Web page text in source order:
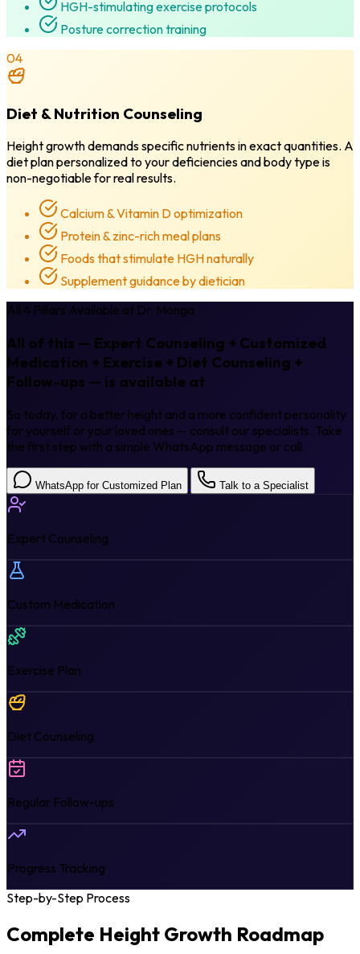
HGH-stimulating exercise protocols
Posture correction training
04
Diet & Nutrition Counseling
Height growth demands specific nutrients in exact quantities. A
diet plan personalized to your deficiencies and body type is
non-negotiable for real results.
Calcium & Vitamin D optimization
Protein & zinc-rich meal plans
Foods that stimulate HGH naturally
Supplement guidance by dietician
All 4 Pillars Available at Dr. Monga
All of this — Expert Counseling + Customized
Medication + Exercise + Diet Counseling +
Follow-ups — is available at
So today, for a better height and a more confident personality
for yourself or your loved ones — consult our specialists. Take
the first step with a simple WhatsApp message or call.
WhatsApp for Customized Plan Talk to a Specialist
Expert Counseling
Custom Medication
Exercise Plan
Diet Counseling
Regular Follow-ups
Progress Tracking
Step-by-Step Process
Complete Height Growth Roadmap